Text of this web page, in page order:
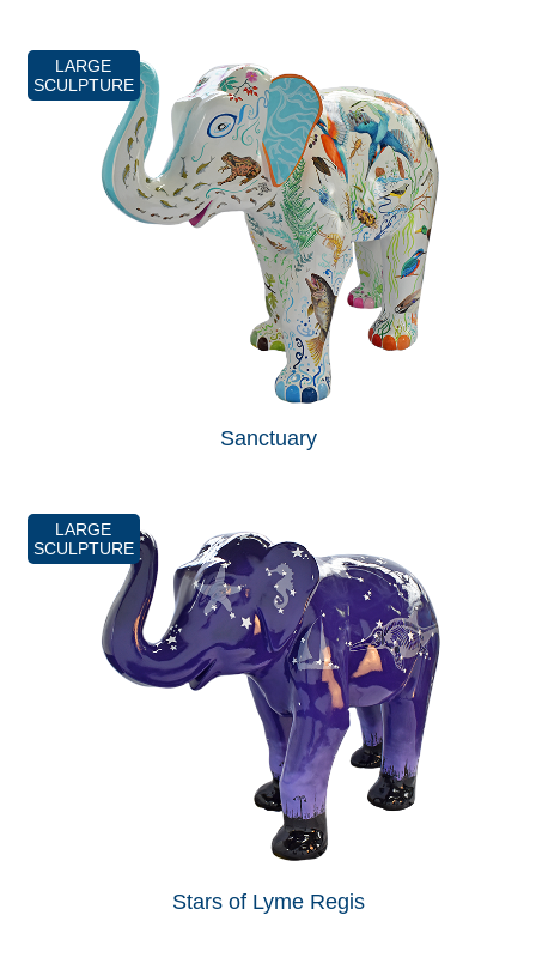
LARGE
SCULPTURE
Sanctuary
LARGE
SCULPTURE
Stars of Lyme Regis